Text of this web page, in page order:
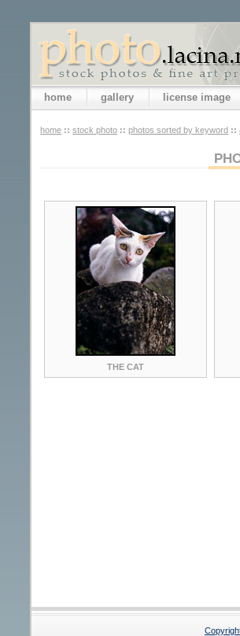
home gallery license image
home :: stock photo :: photos sorted by keyword ::
THE CAT